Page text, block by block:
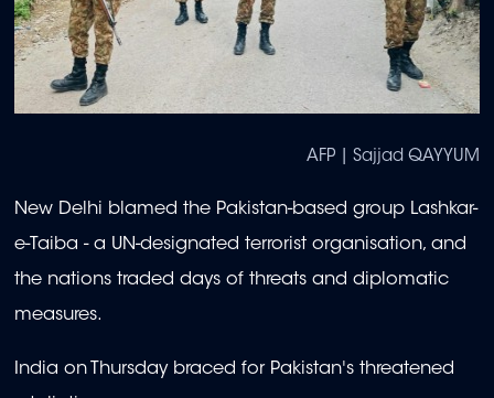
AFP | Sajjad QAYYUM
New Delhi blamed the Pakistan-based group Lashkar-
e-Taiba - a UN-designated terrorist organisation, and
the nations traded days of threats and diplomatic
measures.
India on Thursday braced for Pakistan's threatened